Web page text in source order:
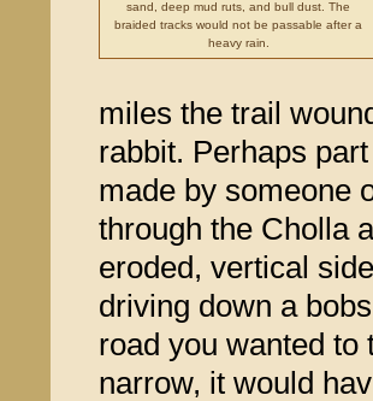
sand, deep mud ruts, and bull dust. The
braided tracks would not be passable after a
heavy rain.
miles the trail
rabbit. Perhaps
made by someone
through the Cholla
eroded, vertical
driving down a
road you wanted to
narrow, it would